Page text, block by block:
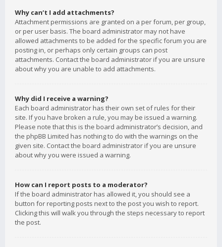
Why can’t I add attachments?
Attachment permissions are granted on a per forum, per group,
or per user basis. The board administrator may not have
allowed attachments to be added for the specific forum you are
posting in, or perhaps only certain groups can post
attachments. Contact the board administrator if you are unsure
about why you are unable to add attachments.
Why did I receive a warning?
Each board administrator has their own set of rules for their
site. If you have broken a rule, you may be issued a warning.
Please note that this is the board administrator’s decision, and
the phpBB Limited has nothing to do with the warnings on the
given site. Contact the board administrator if you are unsure
about why you were issued a warning.
How can I report posts to a moderator?
If the board administrator has allowed it, you should see a
button for reporting posts next to the post you wish to report.
Clicking this will walk you through the steps necessary to report
the post.